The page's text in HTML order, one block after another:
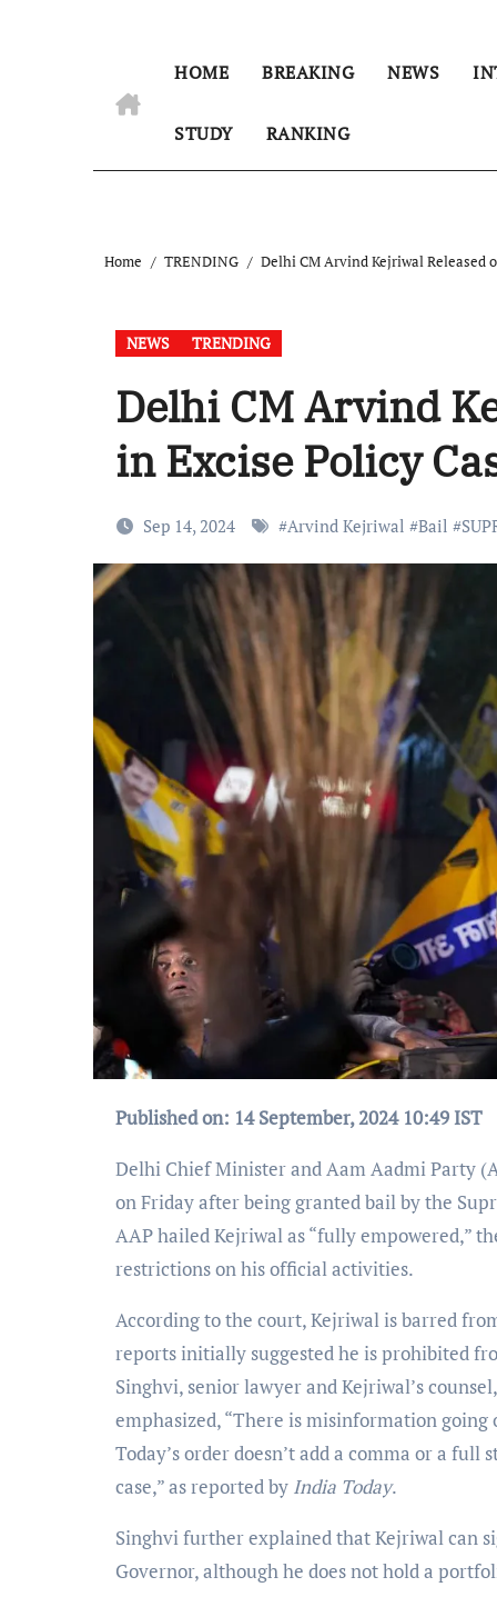
HOME BREAKING NEWS
STUDY RANKING
Home TRENDING Delhi CM Arvind Kejriwal Released
NEWS TRENDING
Delhi CM Arvind
in Excise Policy
Sep 14, 2024 #Arvind Kejriwal #Bail #
Published on: 14 September, 2024 10:49 IST
Delhi Chief Minister and Aam Aadmi Party
on Friday after being granted bail by the
AAP hailed Kejriwal as “fully empowered,”
restrictions on his official activities.
According to the court, Kejriwal is barred
reports initially suggested he is prohibited
Singhvi, senior lawyer and Kejriwal’s
emphasized, “There is misinformation
Today’s order doesn’t add a comma or a
case,” as reported by India Today.
Singhvi further explained that Kejriwal can
Governor, although he does not hold a